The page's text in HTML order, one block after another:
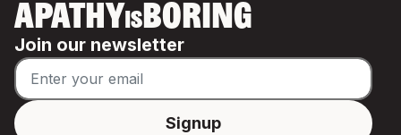
APATHYISBORING
Join our newsletter